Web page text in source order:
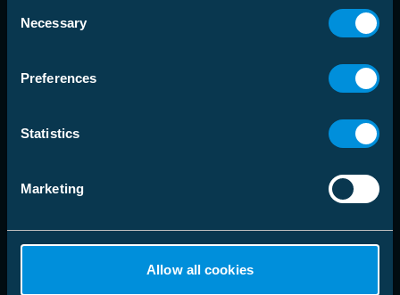
Selection
Necessary
Preferences
Statistics
Marketing
Allow all cookies
Løsninger